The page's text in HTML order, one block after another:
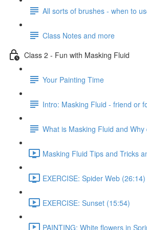
All sorts of brushes - when to
Class Notes and more
Class 2 - Fun with Masking Fluid
Your Painting Time
Intro: Masking Fluid - friend or
What is Masking Fluid and
Masking Fluid Tips and Tricks
EXERCISE: Spider Web (26:14)
EXERCISE: Sunset (15:54)
PAINTING: White flowers in